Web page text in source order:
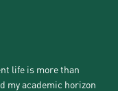
life is more than
my academic horizon